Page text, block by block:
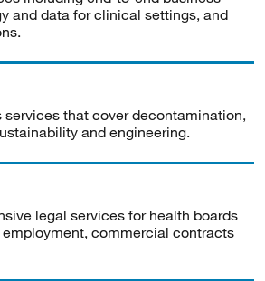
and data for clinical settings, and
that cover decontamination,
and engineering.
legal services for health boards
commercial contracts